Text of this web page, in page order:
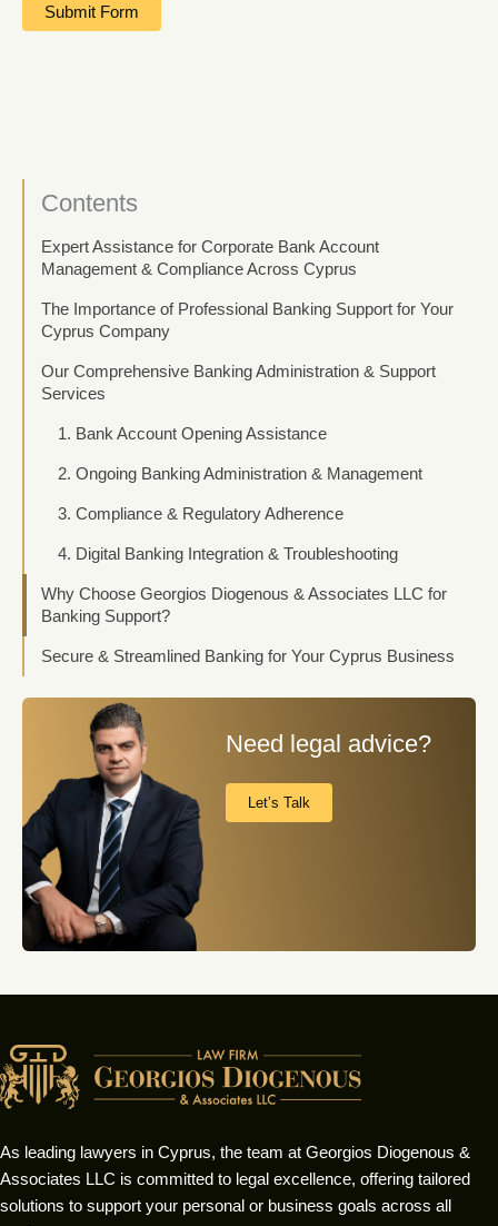
Contents
Expert Assistance for Corporate Bank Account
Management & Compliance Across Cyprus
The Importance of Professional Banking Support for Your
Cyprus Company
Our Comprehensive Banking Administration & Support
Services
1. Bank Account Opening Assistance
2. Ongoing Banking Administration & Management
3. Compliance & Regulatory Adherence
4. Digital Banking Integration & Troubleshooting
Why Choose Georgios Diogenous & Associates LLC for
Banking Support?
Secure & Streamlined Banking for Your Cyprus Business
Need legal advice?
Let’s Talk
As leading lawyers in Cyprus, the team at Georgios Diogenous &
Associates LLC is committed to legal excellence, offering tailored
solutions to support your personal or business goals across all